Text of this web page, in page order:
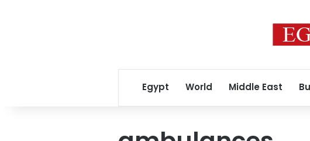
Egypt World Middle East